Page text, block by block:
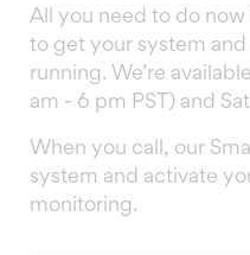
All you need to do now
to get your system
running. We’re
am - 6 pm PST) and
When you call, our
system and activate
monitoring.